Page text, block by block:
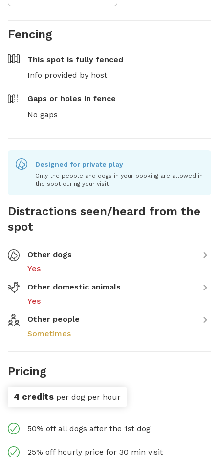
Fencing
This spot is fully fenced
Info provided by host
Gaps or holes in fence
No gaps
Designed for private play
Only the people and dogs in your booking are allowed in
the spot during your visit.
Distractions seen/heard from the
spot
Other dogs
Yes
Other domestic animals
Yes
Other people
Sometimes
Pricing
4 credits per dog per hour
50% off all dogs after the 1st dog
25% off hourly price for 30 min visit